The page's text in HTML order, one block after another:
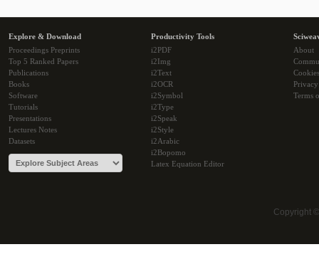
Explore & Download
Proceedings Preprints
Top 5 Ranked Papers
Publications
Books
Software
Tutorials
Presentations
Lectures Notes
Datasets
Productivity Tools
i2PDF
i2Img
i2Text
i2OCR
i2Symbol
i2Type
i2Speak
i2Style
i2Arabic
i2Bopomo
Latex Equation Editor
About
Cookies
Terms
Copyright